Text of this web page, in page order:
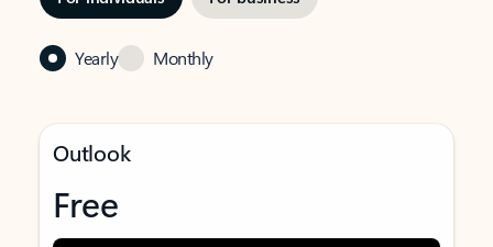
Yearly Monthly
Outlook
Free